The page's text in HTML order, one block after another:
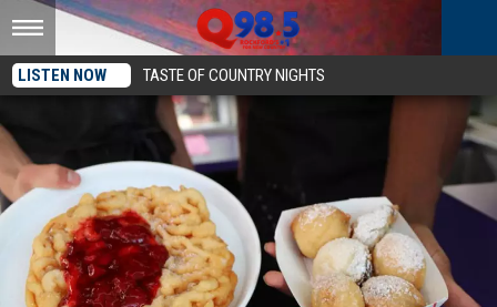
LISTEN NOW TASTE OF COUNTRY NIGHTS